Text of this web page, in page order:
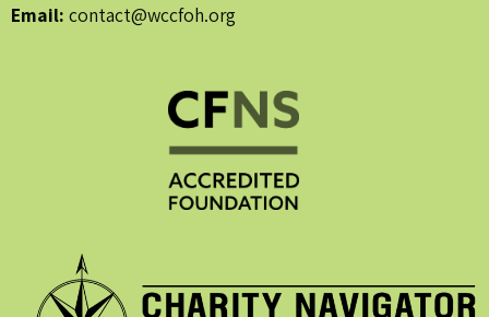
Email: contact@wccfoh.org